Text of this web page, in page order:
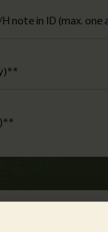
note in ID (max. one